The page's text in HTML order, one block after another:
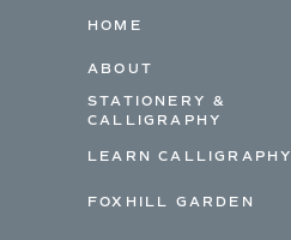
HOME
ABOUT
STATIONERY &
CALLIGRAPHY
LEARN CALLIGRAPHY
FOXHILL GARDEN